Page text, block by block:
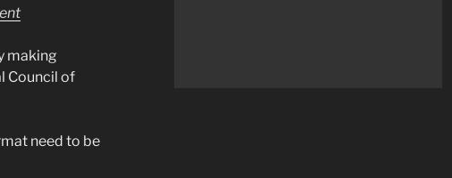
making
Council of
need to be